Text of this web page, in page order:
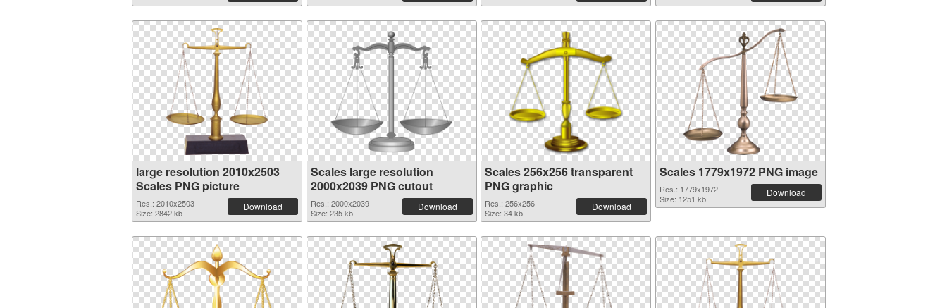
large resolution 2010x2503
Scales PNG picture
Res.: 2010x2503
Size: 2842 kb
Download
Scales large resolution
2000x2039 PNG cutout
Res.: 2000x2039
Size: 235 kb
Download
Scales 256x256 transparent
PNG graphic
Res.: 256x256
Size: 34 kb
Download
Scales 1779x1972 PNG image
Res.: 1779x1972
Size: 1251 kb
Download